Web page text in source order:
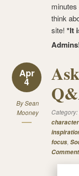
think
site! *It
Apr
4
BySean
Mooney
Category:
focus,
Comment